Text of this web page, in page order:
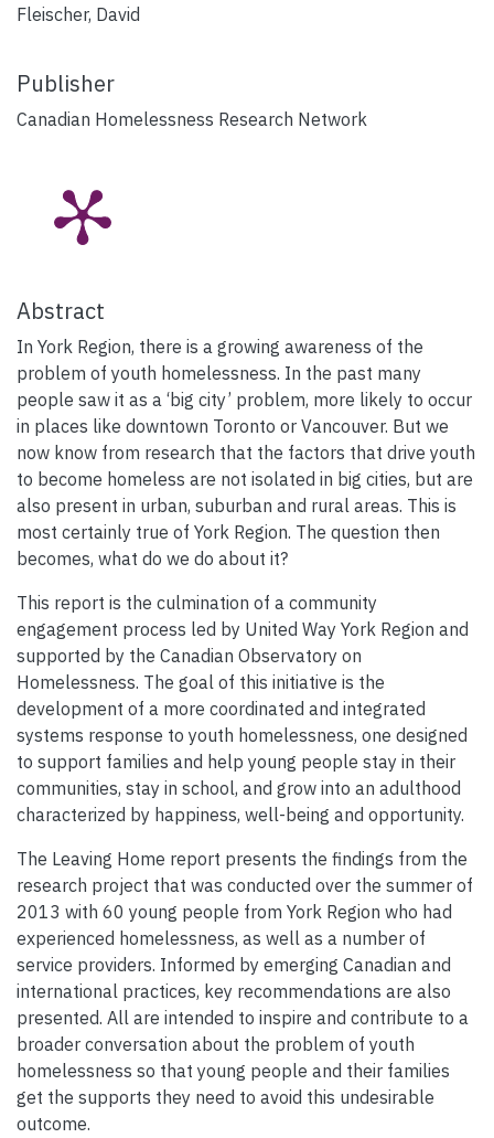
Fleischer, David
Publisher
Canadian Homelessness Research Network
Abstract
In York Region, there is a growing awareness of the
problem of youth homelessness. In the past many
people saw it as a ‘big city’ problem, more likely to occur
in places like downtown Toronto or Vancouver. But we
now know from research that the factors that drive youth
to become homeless are not isolated in big cities, but are
also present in urban, suburban and rural areas. This is
most certainly true of York Region. The question then
becomes, what do we do about it?
This report is the culmination of a community
engagement process led by United Way York Region and
supported by the Canadian Observatory on
Homelessness. The goal of this initiative is the
development of a more coordinated and integrated
systems response to youth homelessness, one designed
to support families and help young people stay in their
communities, stay in school, and grow into an adulthood
characterized by happiness, well-being and opportunity.
The Leaving Home report presents the findings from the
research project that was conducted over the summer of
2013 with 60 young people from York Region who had
experienced homelessness, as well as a number of
service providers. Informed by emerging Canadian and
international practices, key recommendations are also
presented. All are intended to inspire and contribute to a
broader conversation about the problem of youth
homelessness so that young people and their families
get the supports they need to avoid this undesirable
outcome.